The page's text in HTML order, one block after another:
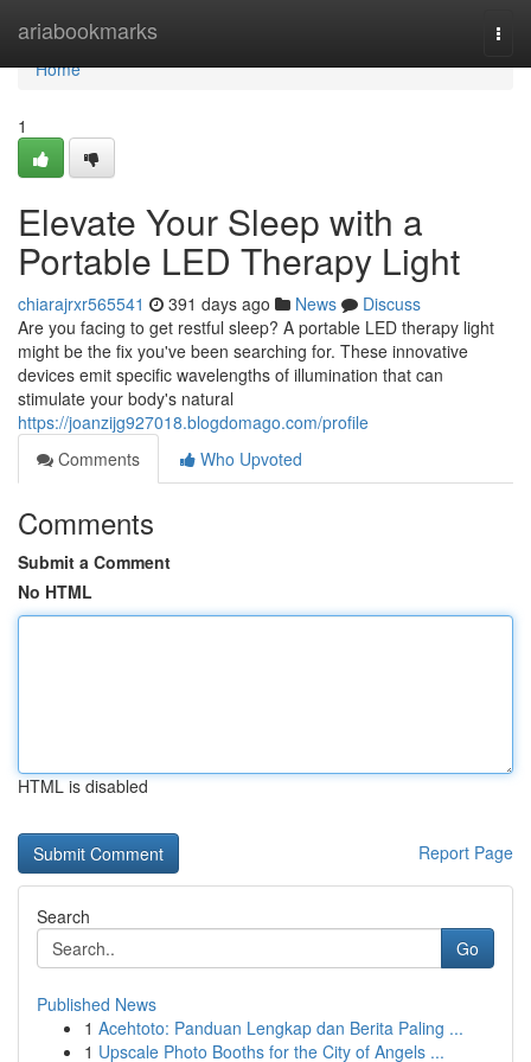
ariabookmarks
Home
Home
1
Elevate Your Sleep with a
Portable LED Therapy Light
chiarajrxr565541 391 days ago News
Discuss
Are you facing to get restful sleep? A portable LED therapy light
might be the fix you've been searching for. These innovative
devices emit specific wavelengths of illumination that can
stimulate your body's natural
https://joanzijg927018.blogdomago.com/profile
Comments
Who Upvoted
Comments
Submit a Comment
No HTML
HTML is disabled
Report Page
Search
Go
Published News
1 Acehtoto: Panduan Lengkap dan Berita Paling ...
1 Upscale Photo Booths for the City of Angels ...